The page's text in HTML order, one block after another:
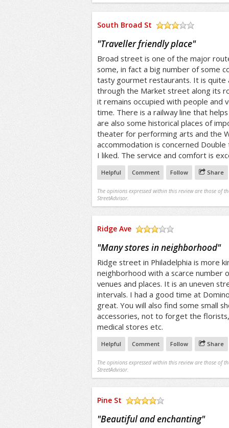
South Broad St
/5
"Traveller friendly place"
Broad street is one of the major
some, in fact a big number of some
tasty gourmet restaurants. It is quite
through the Market street along its
it remains occupied with people and
time. There is a railway line that
are also some historical places of
theater for performing arts and the
accommodation is concerned
I liked. The service and comfort is
Helpful Comment Follow Share
The opinions expressed within this review are those of
StreetAdvisor.
Ridge Ave
"Many stores in neighborhood"
Ridge street in Philadelphia is more
neighborhood with a scarce number
venues and places. It is an uneven
intervals. I had a good time at
great. You will also find some small
accessories, not to forget the
medical stores etc.
Helpful Comment Follow Share
The opinions expressed within this review are those of
StreetAdvisor.
Pine St
/5
"Beautiful and enchanting"